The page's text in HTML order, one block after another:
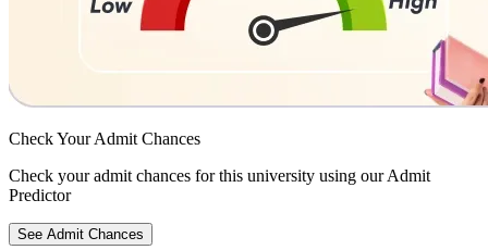
Check YourAdmit Chances
Check your admit chances for this university using our Admit
Predictor
See Admit Chances